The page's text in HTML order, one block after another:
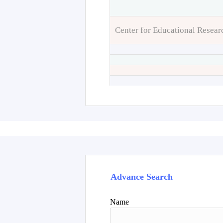
Center for Educational
Advance Search
Name